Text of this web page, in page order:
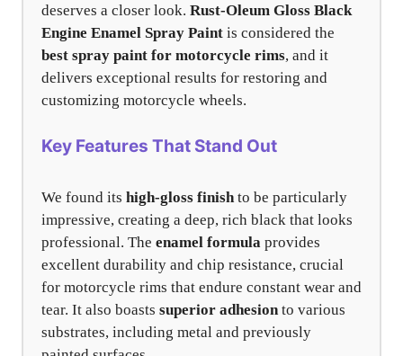
deserves a closer look. Rust-Oleum Gloss Black
Engine Enamel Spray Paint is considered the
best spray paint for motorcycle rims, and it
delivers exceptional results for restoring and
customizing motorcycle wheels.
Key Features That Stand Out
We found its high-gloss finishto be particularly
impressive, creating a deep, rich black that looks
professional. The enamel formula provides
excellent durability and chip resistance, crucial
for motorcycle rims that endure constant wear and
tear. It also boasts superior adhesionto various
substrates, including metal and previously